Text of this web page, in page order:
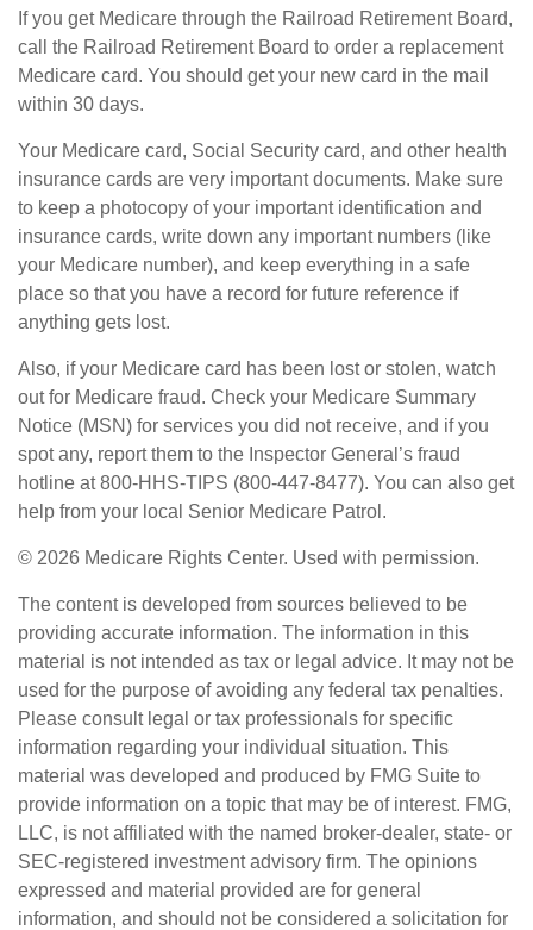
If you get Medicare through the Railroad Retirement Board,
call the Railroad Retirement Board to order a replacement
Medicare card. You should get your new card in the mail
within 30 days.
Your Medicare card, Social Security card, and other health
insurance cards are very important documents. Make sure
to keep a photocopy of your important identification and
insurance cards, write down any important numbers (like
your Medicare number), and keep everything in a safe
place so that you have a record for future reference if
anything gets lost.
Also, if your Medicare card has been lost or stolen, watch
out for Medicare fraud. Check your Medicare Summary
Notice (MSN) for services you did not receive, and if you
spot any, report them to the Inspector General’s fraud
hotline at 800-HHS-TIPS (800-447-8477). You can also get
help from your local Senior Medicare Patrol.
© 2026 Medicare Rights Center. Used with permission.
The content is developed from sources believed to be
providing accurate information. The information in this
material is not intended as tax or legal advice. It may not be
used for the purpose of avoiding any federal tax penalties.
Please consult legal or tax professionals for specific
information regarding your individual situation. This
material was developed and produced by FMG Suite to
provide information on a topic that may be of interest. FMG,
LLC, is not affiliated with the named broker-dealer, state- or
SEC-registered investment advisory firm. The opinions
expressed and material provided are for general
information, and should not be considered a solicitation for